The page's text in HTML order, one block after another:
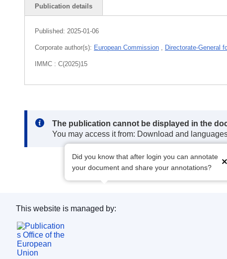
Publication details
Published: 2025-01-06
Corporate author(s): European Commission Directorate-General
IMMC : C(2025)15
Note:
The publication cannot be displayed in the
You may access it from: Download and
Did you know that after login you can annotate
your document and share your annotations?
Publications Office of the European Union.
This website is managed by: